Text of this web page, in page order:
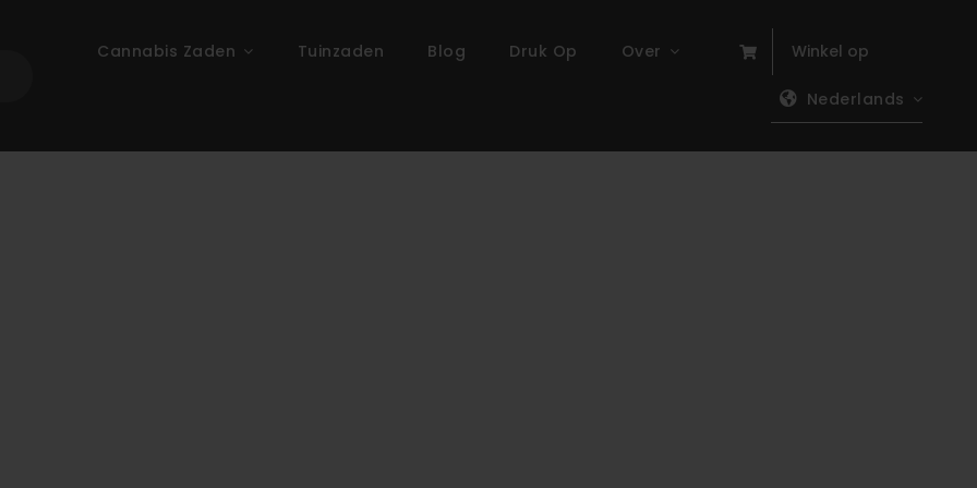
Cannabis Zaden Tuinzaden Blog Druk Op Over Winkel op
Nederlands